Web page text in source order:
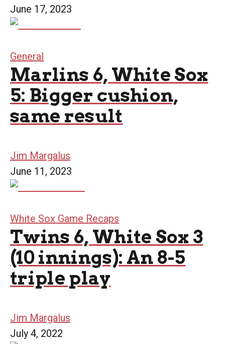
June 17, 2023
General
Marlins 6, White Sox
5: Bigger cushion,
same result
Jim Margalus
June 11, 2023
White Sox Game Recaps
Twins 6, White Sox 3
(10 innings): An 8-5
triple play
Jim Margalus
July 4, 2022